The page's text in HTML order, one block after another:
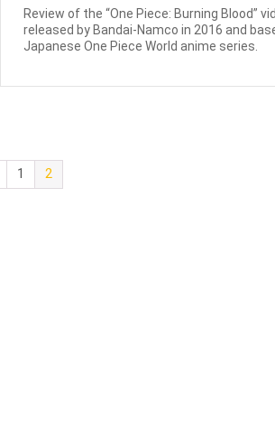
Review of the “One Piece: Burning Blood”
released by Bandai-Namco in 2016 and
Japanese One Piece World anime series.
1 2